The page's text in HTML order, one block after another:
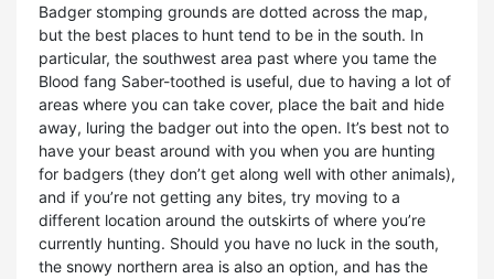
Badger stomping grounds are dotted across the map,
but the best places to hunt tend to be in the south. In
particular, the southwest area past where you tame the
Blood fang Saber-toothed is useful, due to having a lot of
areas where you can take cover, place the bait and hide
away, luring the badger out into the open. It’s best not to
have your beast around with you when you are hunting
for badgers (they don’t get along well with other animals),
and if you’re not getting any bites, try moving to a
different location around the outskirts of where you’re
currently hunting. Should you have no luck in the south,
the snowy northern area is also an option, and has the